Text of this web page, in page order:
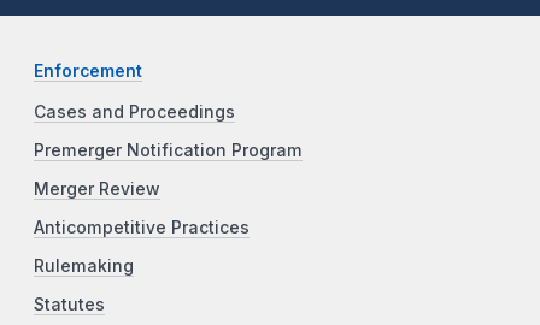
Enforcement
Cases and Proceedings
Premerger Notification Program
Merger Review
Anticompetitive Practices
Rulemaking
Statutes